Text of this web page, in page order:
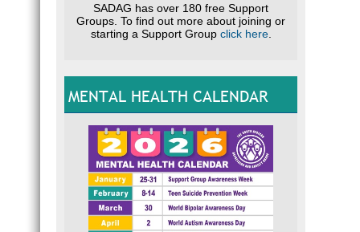
SADAG has over 180 free Support
Groups. To find out more about joining or
starting a Support Group click here.
MENTAL HEALTH CALENDAR